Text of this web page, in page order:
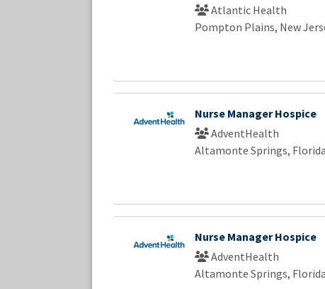
Atlantic Health
Pompton Plains, New
Nurse Manager Hospice
AdventHealth
Altamonte Springs, Florida
Nurse Manager Hospice
AdventHealth
Altamonte Springs, Florida